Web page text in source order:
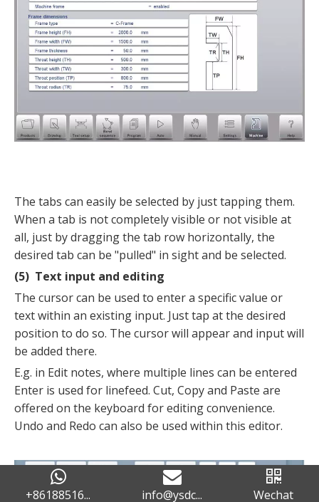
The tabs can easily be selected by just tapping them.
When a tab is not completely visible or not visible at
all, just by dragging the tab row horizontally, the
desired tab can be "pulled" in sight and be selected.
(5) Text input and editing
The cursor can be used to enter a specific value or
text within an existing input. Just tap at the desired
position to do so. The cursor will appear and input will
be added there.
E.g. in Edit notes, where multiple lines can be entered
Enter is used for linefeed. Cut, Copy and Paste are
offered on the keyboard for editing convenience.
Undo and Redo can also be used within this editor.
+86188516... info@ysdc... Wechat